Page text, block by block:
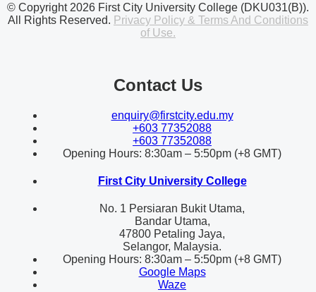
© Copyright 2026 First City University College (DKU031(B)).
All Rights Reserved. Privacy Policy & Terms And Conditions
of Use.
Contact Us
enquiry@firstcity.edu.my
+603 77352088
+603 77352088
Opening Hours: 8:30am – 5:50pm (+8 GMT)
First City University College
No. 1 Persiaran Bukit Utama,
Bandar Utama,
47800 Petaling Jaya,
Selangor, Malaysia.
Opening Hours: 8:30am – 5:50pm (+8 GMT)
Google Maps
Waze